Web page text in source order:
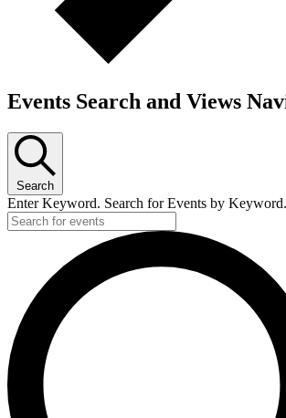
Events Search and Views
Search
Enter Keyword. Search for Events by Keyword.